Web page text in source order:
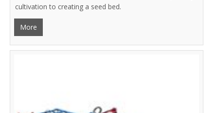
cultivation to creating a seed bed.
More